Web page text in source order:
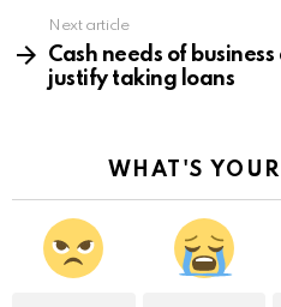
Next article
Cash needs of
justify taking loans
WHAT'S